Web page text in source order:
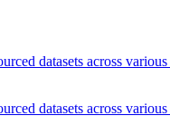
datasets across
datasets across